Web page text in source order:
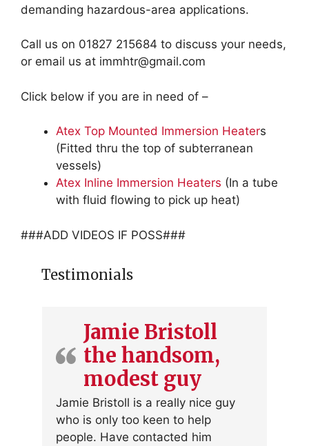
demanding hazardous-area applications.
Call us on 01827 215684 to discuss your needs,
or email us at immhtr@gmail.com
Click below if you are in need of –
Atex Top Mounted Immersion Heaters
(Fitted thru the top of subterranean
vessels)
Atex Inline Immersion Heaters (In a tube
with fluid flowing to pick up heat)
###ADD VIDEOS IF POSS###
Testimonials
Jamie Bristoll
the handsom,
modest guy
Jamie Bristoll is a really nice guy
who is only too keen to help
people. Have contacted him